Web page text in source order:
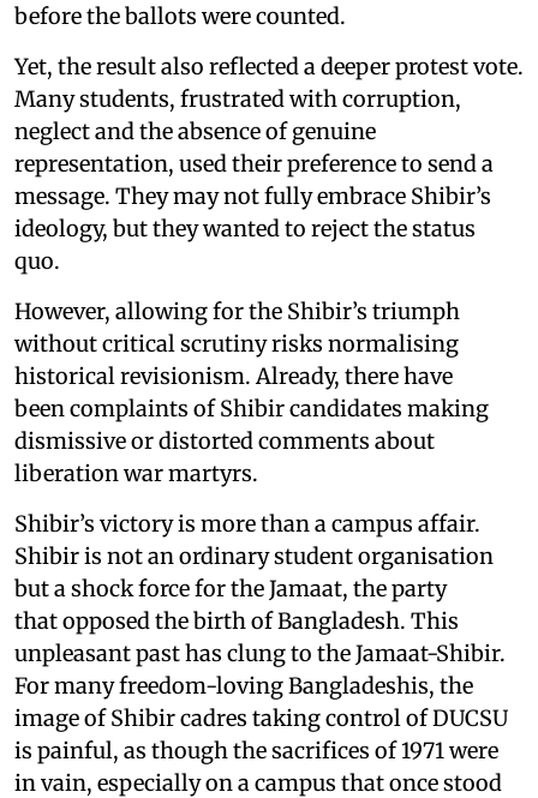
before the ballots were counted.
Yet, the result also reflected a deeper protest vote.
Many students, frustrated with corruption,
neglect and the absence of genuine
representation, used their preference to send a
message. They may not fully embrace Shibir’s
ideology, but they wanted to reject the status
quo.
However, allowing for the Shibir’s triumph
without critical scrutiny risks normalising
historical revisionism. Already, there have
been complaints of Shibir candidates making
dismissive or distorted comments about
liberation war martyrs.
Shibir’s victory is more than a campus affair.
Shibir is not an ordinary student organisation
but a shock force for the Jamaat, the party
that opposed the birth of Bangladesh. This
unpleasant past has clung to the Jamaat-Shibir.
For many freedom-loving Bangladeshis, the
image of Shibir cadres taking control of DUCSU
is painful, as though the sacrifices of 1971 were
in vain, especially on a campus that once stood